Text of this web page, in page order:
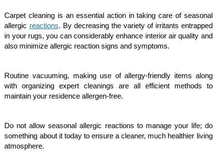
Carpet cleaning is an essential action in taking care of seasonal
allergic reactions. By decreasing the variety of irritants entrapped
in your rugs, you can considerably enhance interior air quality and
also minimize allergic reaction signs and symptoms.
Routine vacuuming, making use of allergy-friendly items along
with organizing expert cleanings are all efficient methods to
maintain your residence allergen-free.
Do not allow seasonal allergic reactions to manage your life; do
something about it today to ensure a cleaner, much healthier living
atmosphere.